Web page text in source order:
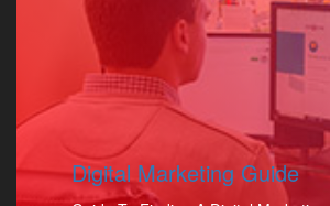
Digital Marketing Guide